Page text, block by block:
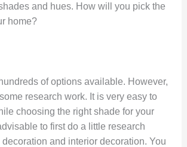
and hues. How will you pick the
home?
of options available. However,
research work. It is very easy to
choosing the right shade for your
to first do a little research
and interior decoration. You